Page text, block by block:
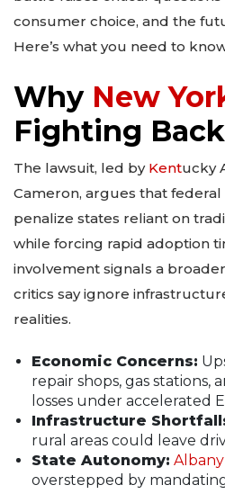
consumer choice, and the
Here’s what you need to
Why New
Fighting Back
The lawsuit, led by Kentucky
Cameron, argues that federal
penalize states reliant on
while forcing rapid adoption
involvement signals a
critics say ignore
realities.
Economic Concerns:
repair shops, gas stations,
losses under accelerated
Infrastructure
rural areas could leave
State Autonomy: Albany
overstepped by